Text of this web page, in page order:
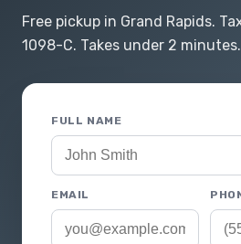
Free pickup in Grand Rapids.
1098-C. Takes under 2 minutes.
FULL NAME
EMAIL